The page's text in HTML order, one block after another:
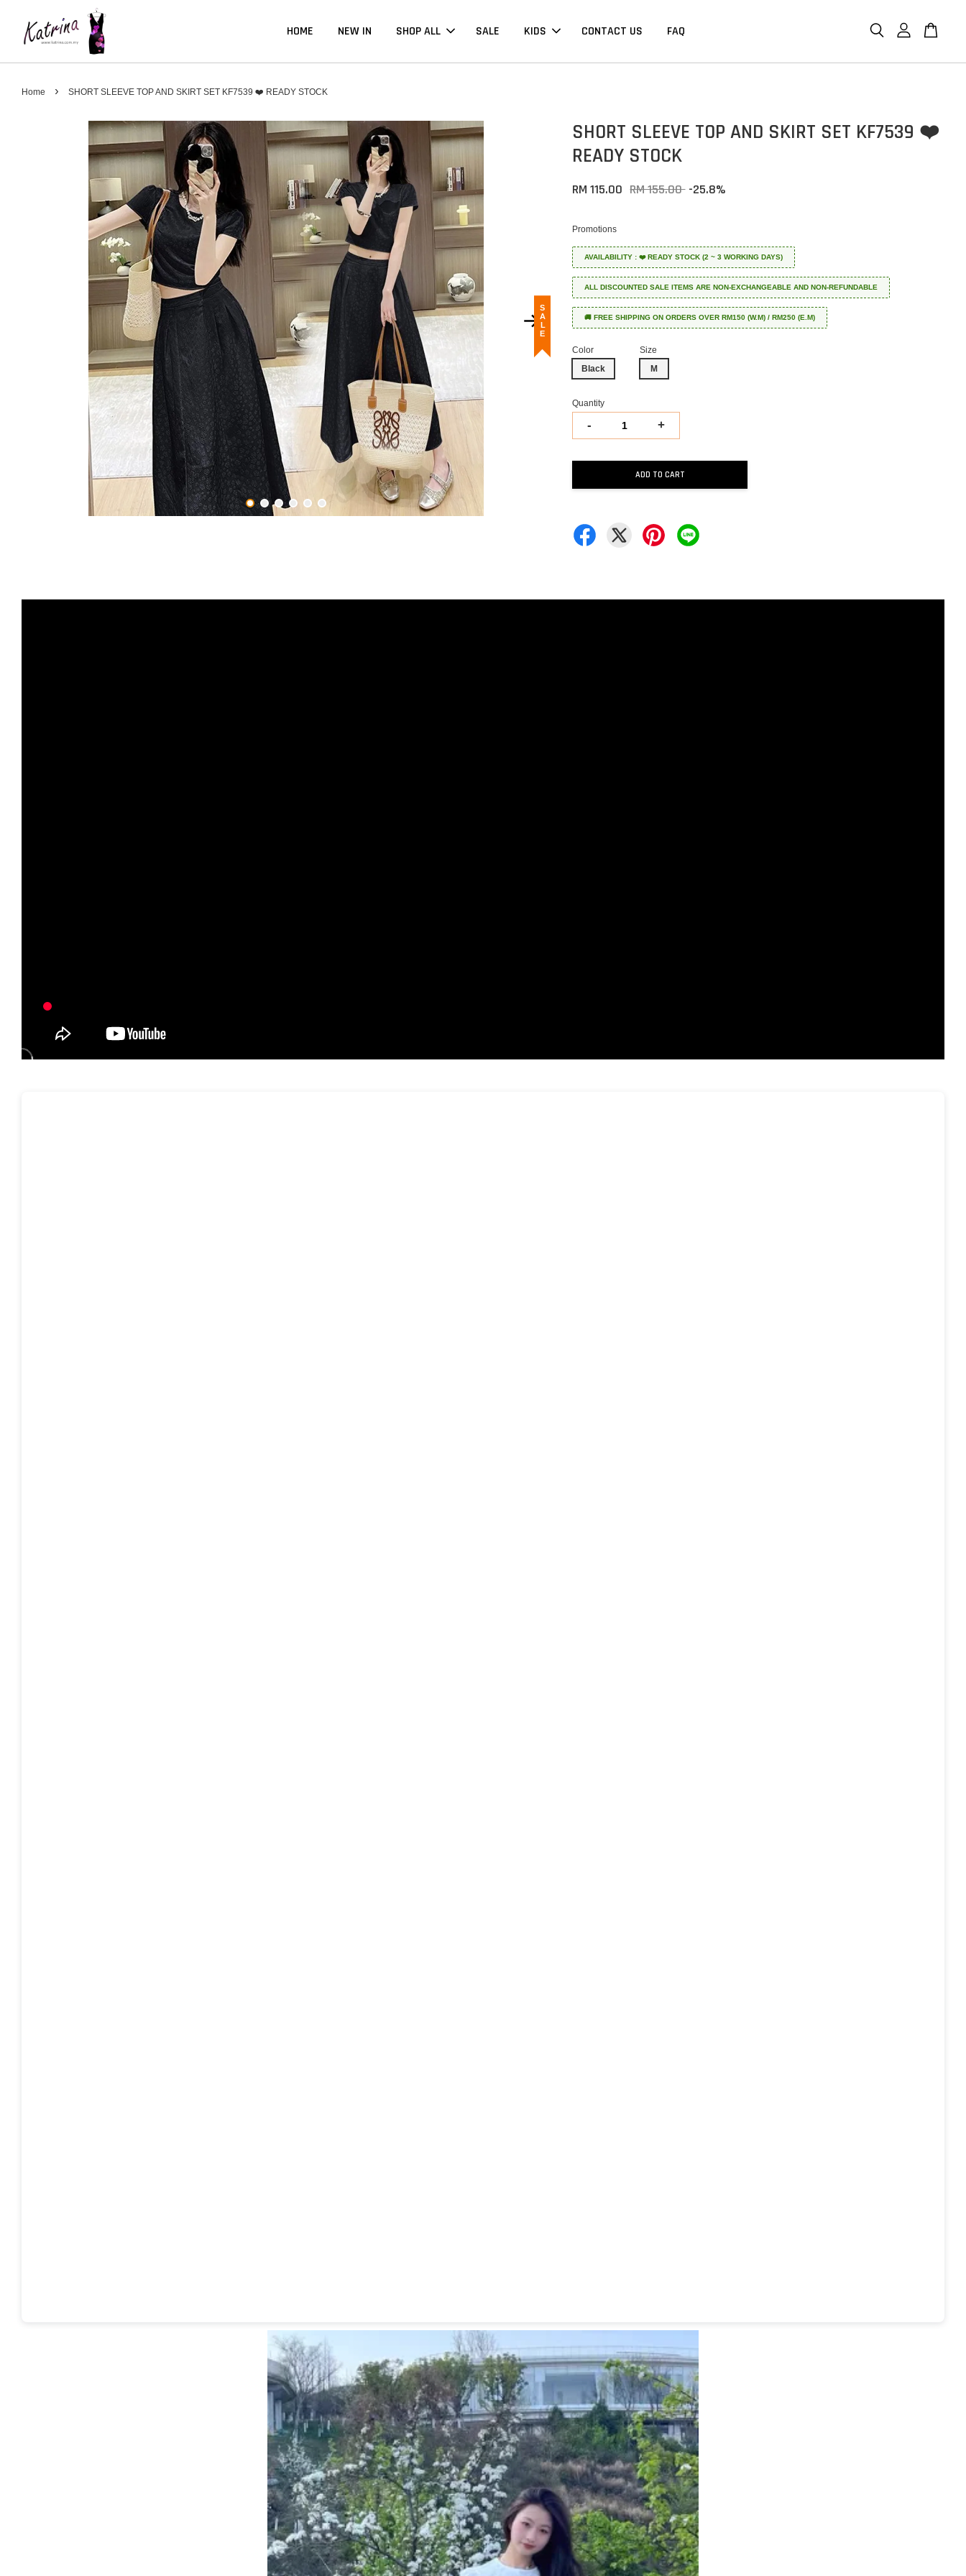
HOME NEW IN SHOP ALL SALE KIDS CONTACT US FAQ
Home › SHORT SLEEVE TOP AND SKIRT SET KF7539 ❤️ READY STOCK
SALE
SHORT SLEEVE TOP AND SKIRT SET KF7539 ❤️
READY STOCK
RM 115.00 RM 155.00 -25.8%
Promotions
AVAILABILITY : ❤️ READY STOCK (2 ~ 3 WORKING DAYS)
ALL DISCOUNTED SALE ITEMS ARE NON-EXCHANGEABLE AND NON-REFUNDABLE
🚚 FREE SHIPPING ON ORDERS OVER RM150 (W.M) / RM250 (E.M)
Color
Black
Size
M
Quantity
- +
ADD TO CART